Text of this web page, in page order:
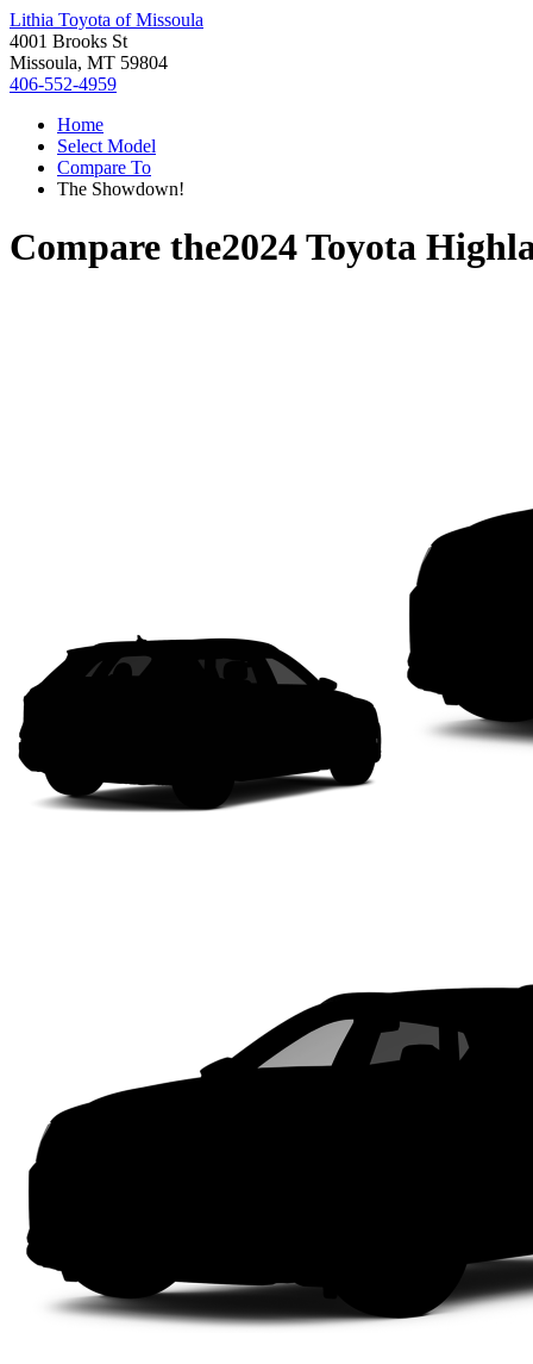
Lithia Toyota of Missoula
4001 Brooks St
Missoula, MT 59804
406-552-4959
Home
Select Model
Compare To
The Showdown!
Compare the2024 Toyota